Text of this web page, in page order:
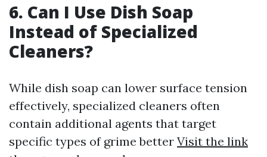
6. Can I Use Dish Soap
Instead of Specialized
Cleaners?
While dish soap can lower surface tension
effectively, specialized cleaners often
contain additional agents that target
specific types of grime better Visit the link